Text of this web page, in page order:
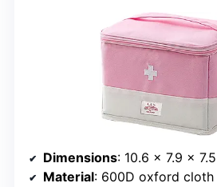
Dimensions: 10.6 x 7.9 x
Material: 600D oxford cloth